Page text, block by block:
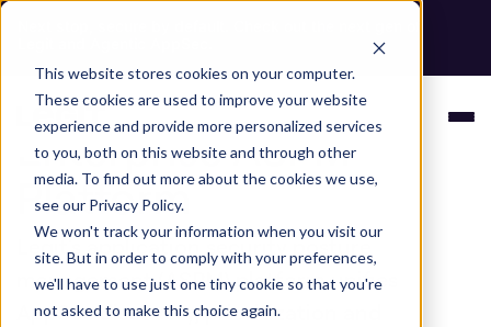
This website stores cookies on your computer.
These cookies are used to improve your website
experience and provide more personalized services
to you, both on this website and through other
media. To find out more about the cookies we use,
see our Privacy Policy.
We won't track your information when you visit our
site. But in order to comply with your preferences,
we'll have to use just one tiny cookie so that you're
not asked to make this choice again.
The AI-Native
Enterprise ASPM
Platform
Legit's application security posture
management (ASPM) platform unifies
AppSec discovery, prioritization and